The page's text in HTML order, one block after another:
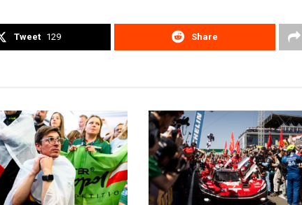
Tweet 129 Share